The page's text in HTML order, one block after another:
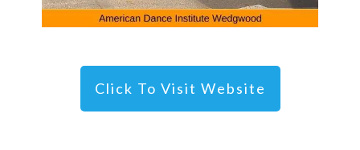
Click To Visit Website